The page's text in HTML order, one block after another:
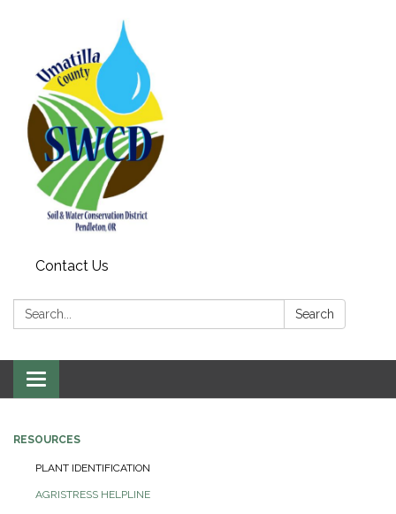
Contact Us
Search: Search
Toggle
navigation
RESOURCES
PLANT IDENTIFICATION
AGRISTRESS HELPLINE